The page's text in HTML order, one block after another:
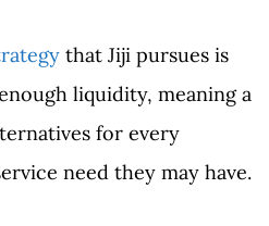
that Jiji pursues is
liquidity, meaning a
for every
need they may have.